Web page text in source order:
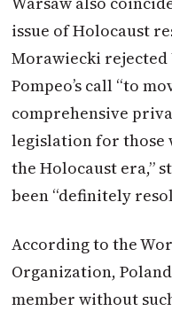
issue of Holocaust
Morawiecki rejected
Pompeo’s call “to
comprehensive
legislation for
the Holocaust era,”
been “definitely
According to the
Organization,
member without